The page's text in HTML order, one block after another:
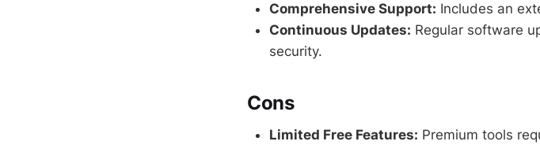
Comprehensive Support: Includes an
Continuous Updates: Regular software
security.
Cons
Limited Free Features: Premium tools